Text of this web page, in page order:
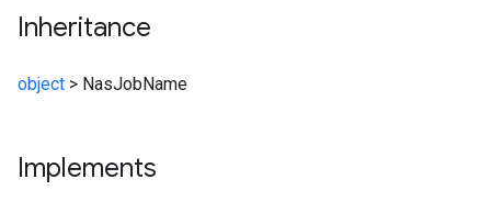
Inheritance
object > NasJobName
Implements